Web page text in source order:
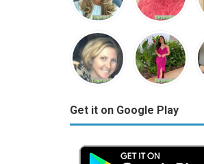
Get it on Google Play